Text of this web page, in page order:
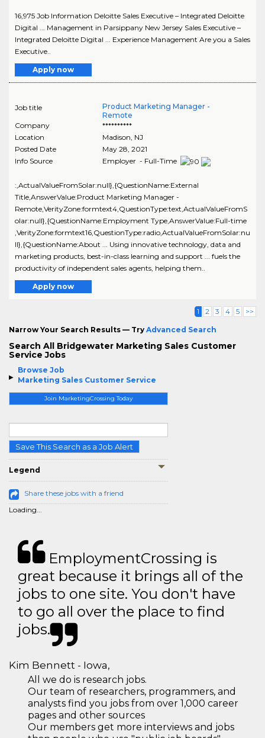
Browse Job
Marketing Sales Customer Service
Join MarketingCrossing Today
Save This Search as a Job Alert
Legend
Share these jobs with a friend
Loading...
16,975 Job Information Deloitte Sales Executive – Integrated Deloitte
Digital ... Management in Parsippany New Jersey Sales Executive –
Integrated Deloitte Digital ... Experience Management Are you a Sales
Executive..
Apply now
Job title
Product Marketing Manager -
Remote
Company
**********
Location
Madison, NJ
Posted Date
May 28, 2021
Info Source
Employer - Full-Time
:,ActualValueFromSolar:null},{QuestionName:External
Title,AnswerValue:Product Marketing Manager -
Remote,VerityZone:formtext4,QuestionType:text,ActualValueFromS
olar:null},{QuestionName:Employment Type,AnswerValue:Full-time
,VerityZone:formtext16,QuestionType:radio,ActualValueFromSolar:nu
ll},{QuestionName:About ... Using innovative technology, data and
marketing products, best-in-class learning and support ... fuels the
productivity of independent sales agents, helping them..
Apply now
1 2 3 4 5 >>
Narrow Your Search Results — Try Advanced Search
Search All Bridgewater Marketing Sales Customer
Service Jobs
EmploymentCrossing is
great because it brings all of the
jobs to one site. You don't have
to go all over the place to find
jobs.
Kim Bennett - Iowa,
All we do is research jobs.
Our team of researchers, programmers, and
analysts find you jobs from over 1,000 career
pages and other sources
Our members get more interviews and jobs